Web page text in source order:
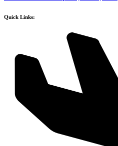
Quick Links: